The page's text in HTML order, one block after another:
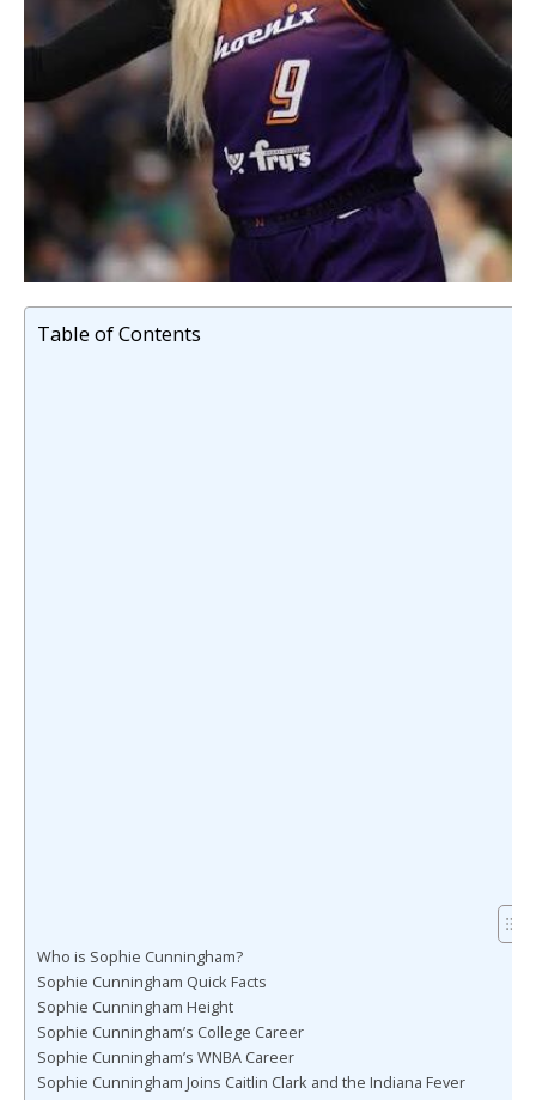
Table of Contents
Who is Sophie Cunningham?
Sophie Cunningham Quick Facts
Sophie Cunningham Height
Sophie Cunningham’s College Career
Sophie Cunningham’s WNBA Career
Sophie Cunningham Joins Caitlin Clark and the Indiana Fever